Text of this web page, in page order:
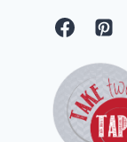
content